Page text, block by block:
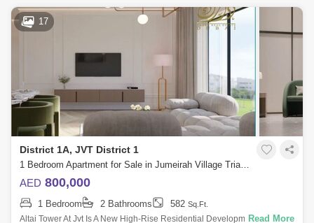
17
District 1A, JVT District 1
1 Bedroom Apartment for Sale in Jumeirah Village Triangle (JVT), Dubai - 5485491
AED 800,000
1 Bedroom 2 Bathrooms 582 Sq.Ft.
Altai Tower At Jvt Is A New High-Rise Residential Development By Tiger
Read More